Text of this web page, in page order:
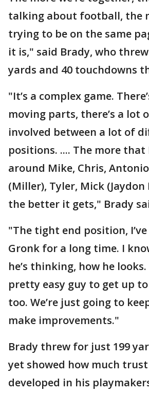
talking about football, the
trying to be on the same
it is," said Brady, who
yards and 40 touchdowns
"It’s a complex game.
moving parts, there’s a lot
involved between a lot of
positions. .... The more that
around Mike, Chris,
(Miller), Tyler, Mick
the better it gets," Brady
"The tight end position,
Gronk for a long time. I
he’s thinking, how he looks.
pretty easy guy to get up
too. We’re just going to
make improvements."
Brady threw for just 199
yet showed how much trust
developed in his